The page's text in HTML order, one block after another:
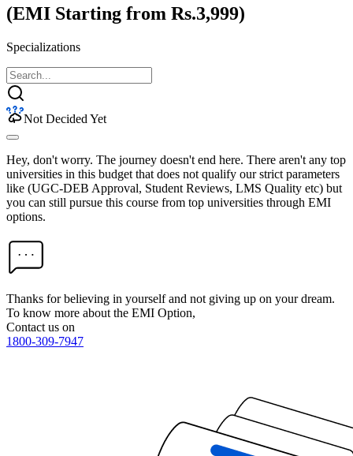
(EMI Starting from Rs.3,999)
Specializations
Not Decided Yet
Hey, don't worry. The journey doesn't end here. There aren't any top
universities in this budget that does not qualify our strict parameters
like (UGC-DEB Approval, Student Reviews, LMS Quality etc) but
you can still pursue this course from top universities through EMI
options.
Thanks for believing in yourself and not giving up on your dream.
To know more about the EMI Option,
Contact us on
1800-309-7947